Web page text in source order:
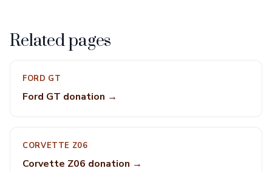
Related pages
FORD GT
Ford GT donation →
CORVETTE Z06
Corvette Z06 donation →